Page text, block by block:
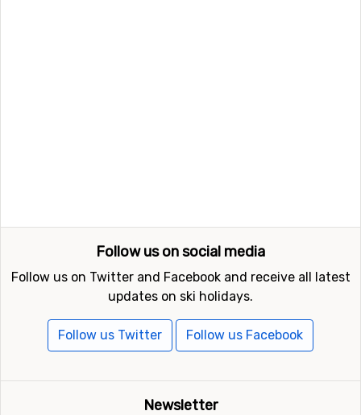
Follow us on social media
Follow us on Twitter and Facebook and receive all latest
updates on ski holidays.
Follow us Twitter Follow us Facebook
Newsletter